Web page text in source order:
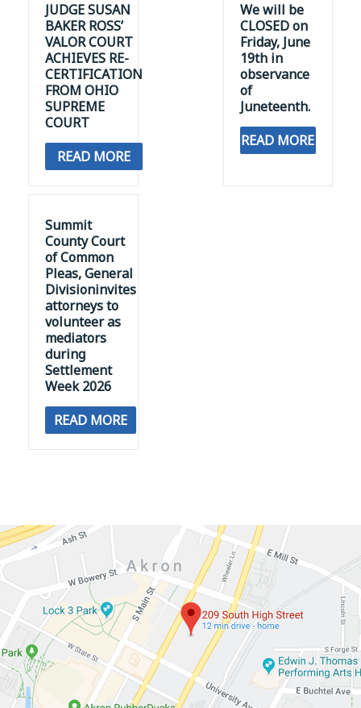
JUDGE SUSAN
BAKER ROSS’
VALOR COURT
ACHIEVES RE-
CERTIFICATION
FROM OHIO
SUPREME
COURT
READ MORE
We will be
CLOSED on
Friday, June
19th in
observance
of
Juneteenth.
READ MORE
Summit
County Court
of Common
Pleas, General
Divisioninvites
attorneys to
volunteer as
mediators
during
Settlement
Week 2026
READ MORE